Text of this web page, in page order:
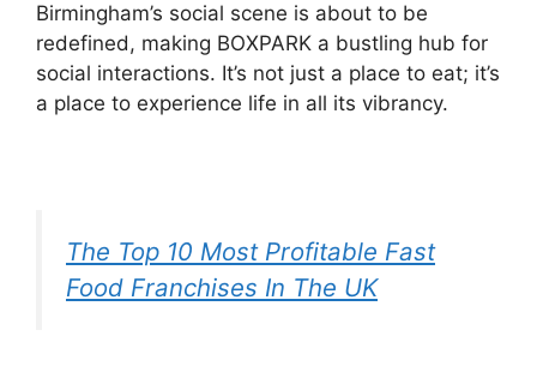
Birmingham’s social scene is about to be
redefined, making BOXPARK a bustling hub for
social interactions. It’s not just a place to eat; it’s
a place to experience life in all its vibrancy.
The Top 10 Most Profitable Fast
Food Franchises In The UK